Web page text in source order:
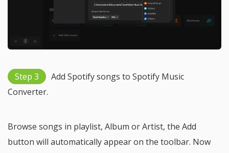
Step 3
Add Spotify songs to Spotify Music
Converter.
Browse songs in playlist, Album or Artist, the Add
button will automatically appear on the toolbar. Now